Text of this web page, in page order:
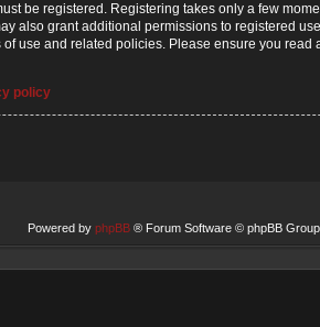
be registered. Registering takes only a few
also grant additional permissions to registered
of use and related policies. Please ensure you
policy
Powered by phpBB® Forum Software © phpBB